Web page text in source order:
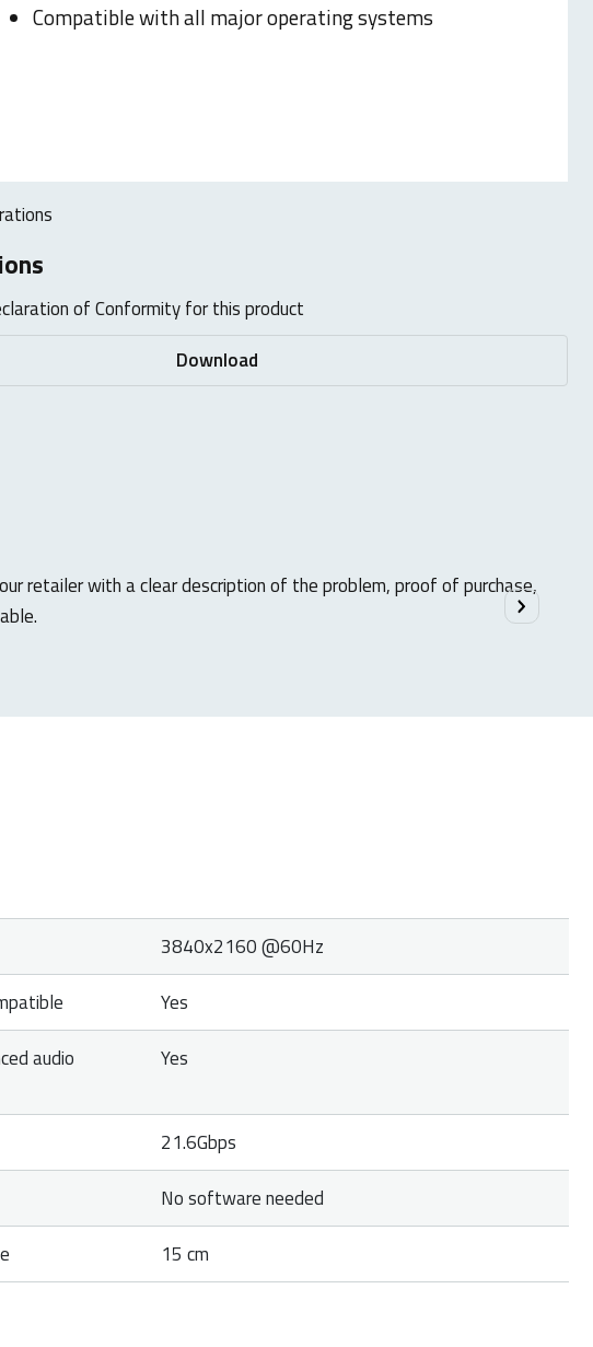
Compatible with all major operating systems
of Conformity for this product
Download
retailer with a clear description of the problem, proof of purchase,
3840x2160 @60Hz
Yes
audio
Yes
21.6Gbps
No software needed
15 cm